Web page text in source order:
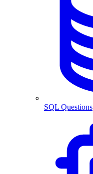
SQL Questions